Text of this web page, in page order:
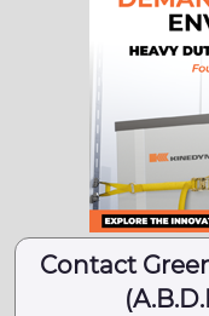
Contact